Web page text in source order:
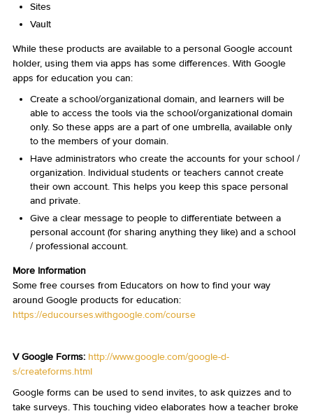
Sites
Vault
While these products are available to a personal Google account
holder, using them via apps has some differences. With Google
apps for education you can:
Create a school/organizational domain, and learners will be
able to access the tools via the school/organizational domain
only. So these apps are a part of one umbrella, available only
to the members of your domain.
Have administrators who create the accounts for your school /
organization. Individual students or teachers cannot create
their own account. This helps you keep this space personal
and private.
Give a clear message to people to differentiate between a
personal account (for sharing anything they like) and a school
/ professional account.
More Information
Some free courses from Educators on how to find your way
around Google products for education:
https://educourses.withgoogle.com/course
V Google Forms: http://www.google.com/google-d-
s/createforms.html
Google forms can be used to send invites, to ask quizzes and to
take surveys. This touching video elaborates how a teacher broke